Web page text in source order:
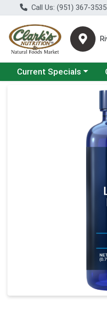
Call Us: (951) 367-3535
Choose a category menu
Current Specials
Product Details